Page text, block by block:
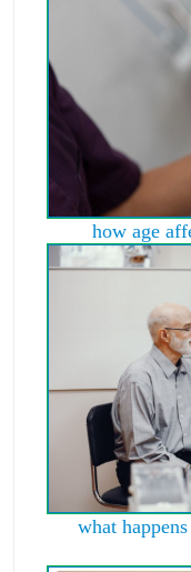
how age
what